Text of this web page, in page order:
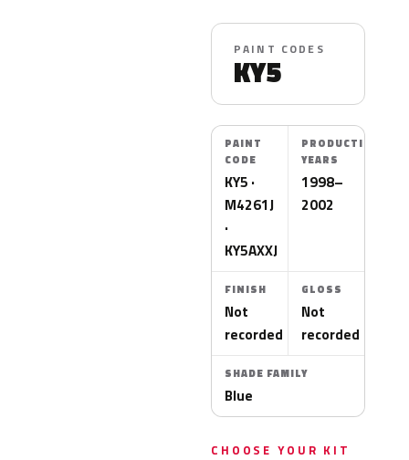
PAINT CODES
KY5
PAINT
CODE
KY5 ·
M4261J
·
KY5AXXJ
PRODUCTION
YEARS
1998–
2002
FINISH
Not
recorded
GLOSS
Not
recorded
SHADE FAMILY
Blue
CHOOSE YOUR KIT